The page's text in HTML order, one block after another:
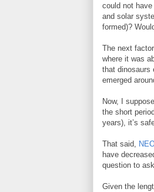
could not
and solar
formed)?
The next
where it was
that dinosaurs
emerged
Now, I
the short
years), it’s
That said,
have
question to
Given the